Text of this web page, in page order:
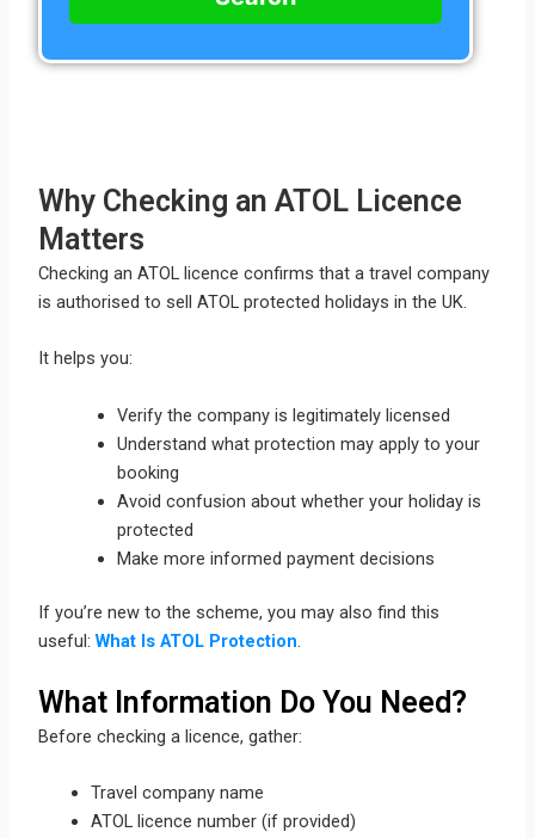
Why Checking an ATOL Licence
Matters
Checking an ATOL licence confirms that a travel company
is authorised to sell ATOL protected holidays in the UK.
It helps you:
Verify the company is legitimately licensed
Understand what protection may apply to your
booking
Avoid confusion about whether your holiday is
protected
Make more informed payment decisions
If you’re new to the scheme, you may also find this
useful:What Is ATOL Protection.
What Information Do You Need?
Before checking a licence, gather:
Travel company name
ATOL licence number (if provided)